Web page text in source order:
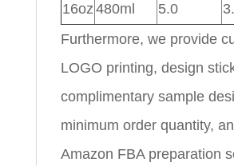
16oz 480ml 5.0
Furthermore, we provide
LOGO printing, design
complimentary sample
minimum order quantity,
Amazon FBA preparation